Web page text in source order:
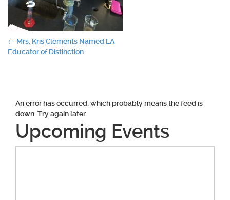
Post
← Mrs. Kris Clements Named LA
Educator of Distinction
An error has occurred, which probably means the feed is
down. Try again later.
Upcoming Events